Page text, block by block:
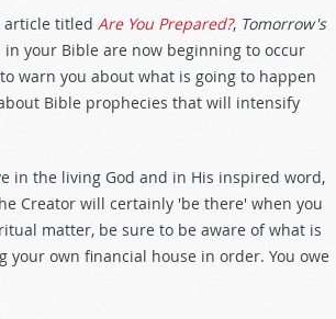
article titled Are You Prepared?, Tomorrow's
your Bible are now beginning to occur
warn you about what is going to happen
Bible prophecies that will intensify
in the living God and in His inspired word,
Creator will certainly 'be there' when you
matter, be sure to be aware of what is
own financial house in order. You owe